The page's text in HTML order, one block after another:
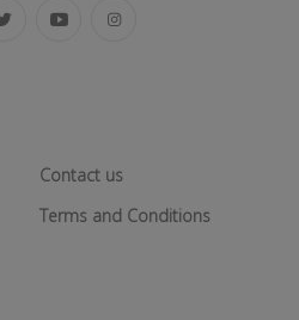
Contact us
Terms and Conditions